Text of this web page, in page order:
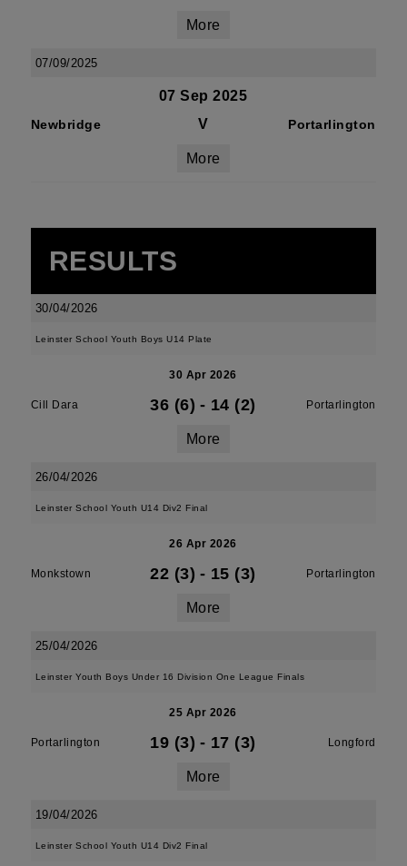
More
07/09/2025
07 Sep 2025
Newbridge V Portarlington
More
RESULTS
30/04/2026
Leinster School Youth Boys U14 Plate
30 Apr 2026
Cill Dara 36 (6) - 14 (2) Portarlington
More
26/04/2026
Leinster School Youth U14 Div2 Final
26 Apr 2026
Monkstown 22 (3) - 15 (3) Portarlington
More
25/04/2026
Leinster Youth Boys Under 16 Division One League Finals
25 Apr 2026
Portarlington 19 (3) - 17 (3) Longford
More
19/04/2026
Leinster School Youth U14 Div2 Final